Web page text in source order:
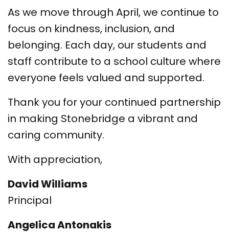
As we move through April, we continue to
focus on kindness, inclusion, and
belonging. Each day, our students and
staff contribute to a school culture where
everyone feels valued and supported.
Thank you for your continued partnership
in making Stonebridge a vibrant and
caring community.
With appreciation,
David Williams
Principal
Angelica Antonakis